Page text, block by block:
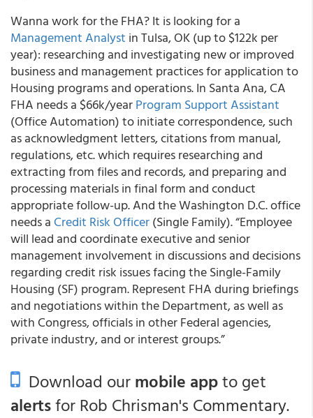
Wanna work for the FHA? It is looking for a
Management Analyst in Tulsa, OK (up to $122k per
year): researching and investigating new or improved
business and management practices for application to
Housing programs and operations. In Santa Ana, CA
FHA needs a $66k/yearProgram Support Assistant
(Office Automation) to initiate correspondence, such
as acknowledgment letters, citations from manual,
regulations, etc. which requires researching and
extracting from files and records, and preparing and
processing materials in final form and conduct
appropriate follow-up. And the Washington D.C. office
needs a Credit Risk Officer(Single Family). “Employee
will lead and coordinate executive and senior
management involvement in discussions and decisions
regarding credit risk issues facing the Single-Family
Housing (SF) program. Represent FHA during briefings
and negotiations within the Department, as well as
with Congress, officials in other Federal agencies,
private industry, and or interest groups.”
Download ourmobile appto get
alertsfor Rob Chrisman's Commentary.